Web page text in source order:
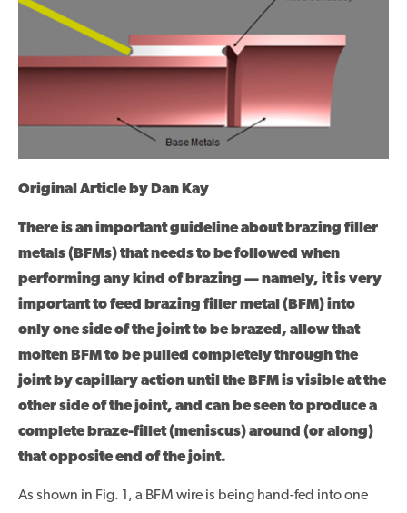
Original Article by Dan Kay
There is an important guideline about brazing filler
metals (BFMs) that needs to be followed when
performing any kind of brazing — namely, it is very
important to feed brazing filler metal (BFM) into
only one side of the joint to be brazed, allow that
molten BFM to be pulled completely through the
joint by capillary action until the BFM is visible at the
other side of the joint, and can be seen to produce a
complete braze-fillet (meniscus) around (or along)
that opposite end of the joint.
As shown in Fig. 1, a BFM wire is being hand-fed into one